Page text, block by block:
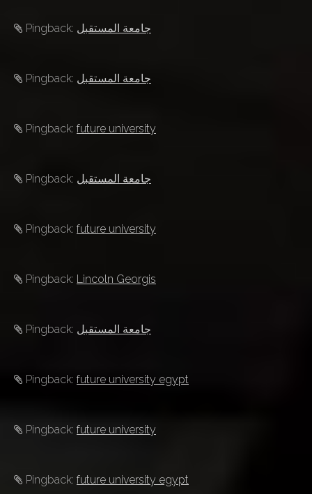
Pingback: جامعة المستقبل
Pingback: جامعة المستقبل
Pingback: future university
Pingback: جامعة المستقبل
Pingback: future university
Pingback: Lincoln Georgis
Pingback: جامعة المستقبل
Pingback: future university egypt
Pingback: future university
Pingback: future university egypt